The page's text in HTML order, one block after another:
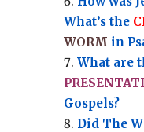
What’s the
WORM in
What are
Gospels?
Did The